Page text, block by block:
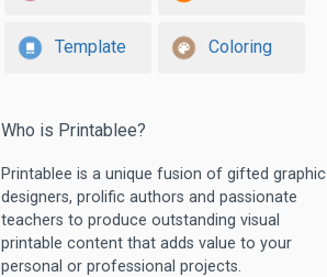
Template Coloring
Who is Printablee?
Printablee is a unique fusion of gifted graphic
designers, prolific authors and passionate
teachers to produce outstanding visual
printable content that adds value to your
personal or professional projects.